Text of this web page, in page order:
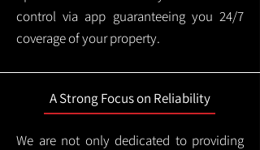
control via app guaranteeing you 24/7
coverage of your property.
A Strong Focus on Reliability
We are not only dedicated to providing